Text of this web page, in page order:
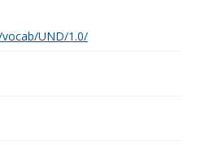
UND/1.0/